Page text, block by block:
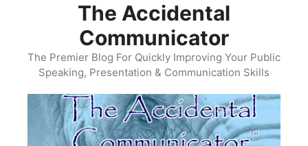
The Accidental
Communicator
The Premier Blog For Quickly Improving Your Public
Speaking, Presentation & Communication Skills